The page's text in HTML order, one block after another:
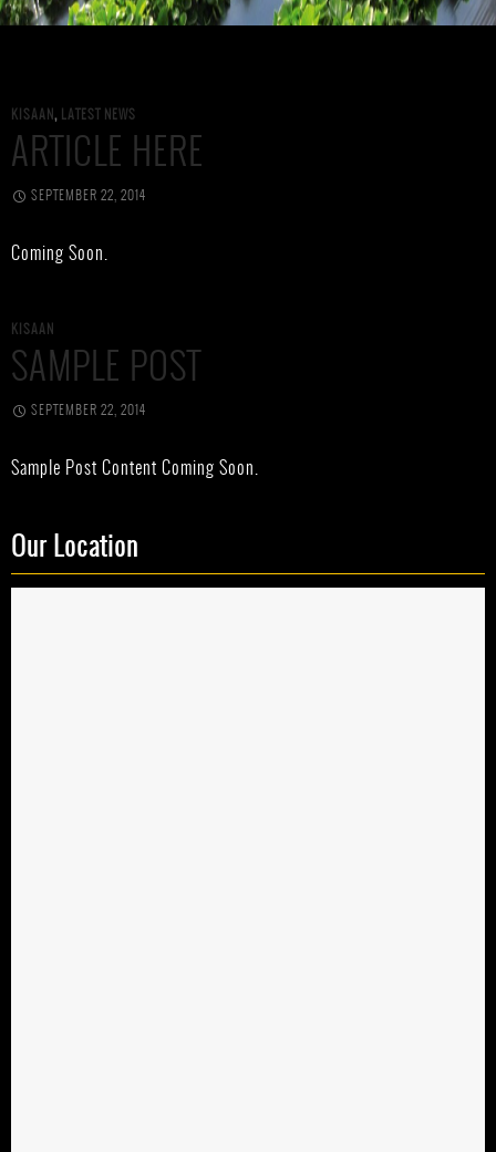
KISAAN, LATEST NEWS
ARTICLE HERE
SEPTEMBER 22, 2014
Coming Soon.
KISAAN
SAMPLE POST
SEPTEMBER 22, 2014
Sample Post Content Coming Soon.
Our Location